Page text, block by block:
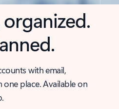
with email,
one place. Available on